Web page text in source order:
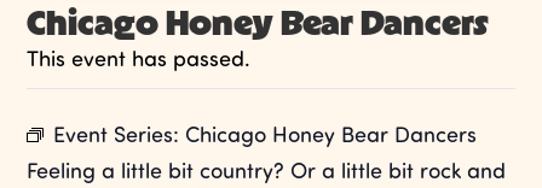
Chicago Honey Bear Dancers
This event has passed.
Event Series: Chicago Honey Bear Dancers
Feeling a little bit country? Or a little bit rock and